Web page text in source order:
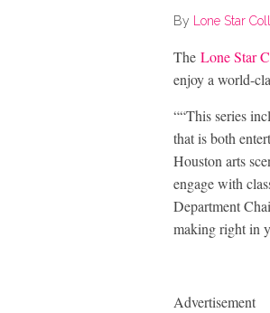
By Lone Star
The Lone Star
enjoy a world-
““This series
that is both
Houston arts
engage with
Department
making right in
Advertisement